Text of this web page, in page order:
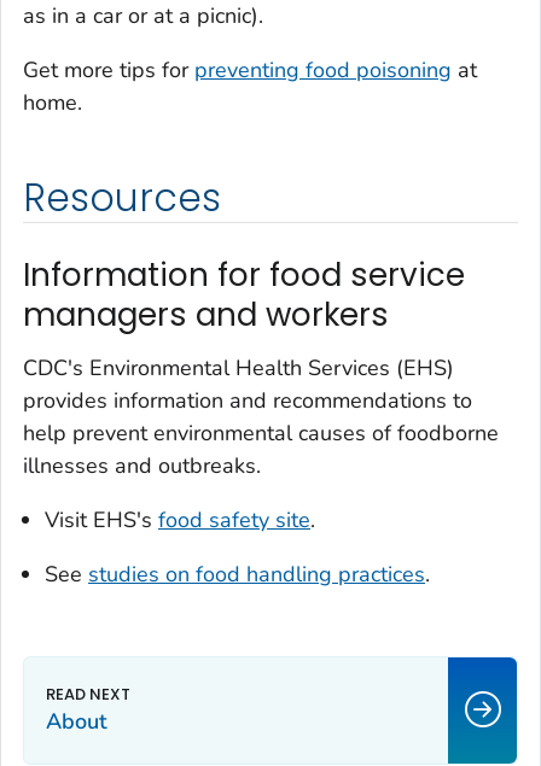
as in a car or at a picnic).
Get more tips for preventing food poisoning at
home.
Resources
Information for food service
managers and workers
CDC's Environmental Health Services (EHS)
provides information and recommendations to
help prevent environmental causes of foodborne
illnesses and outbreaks.
Visit EHS's food safety site.
See studies on food handling practices.
About